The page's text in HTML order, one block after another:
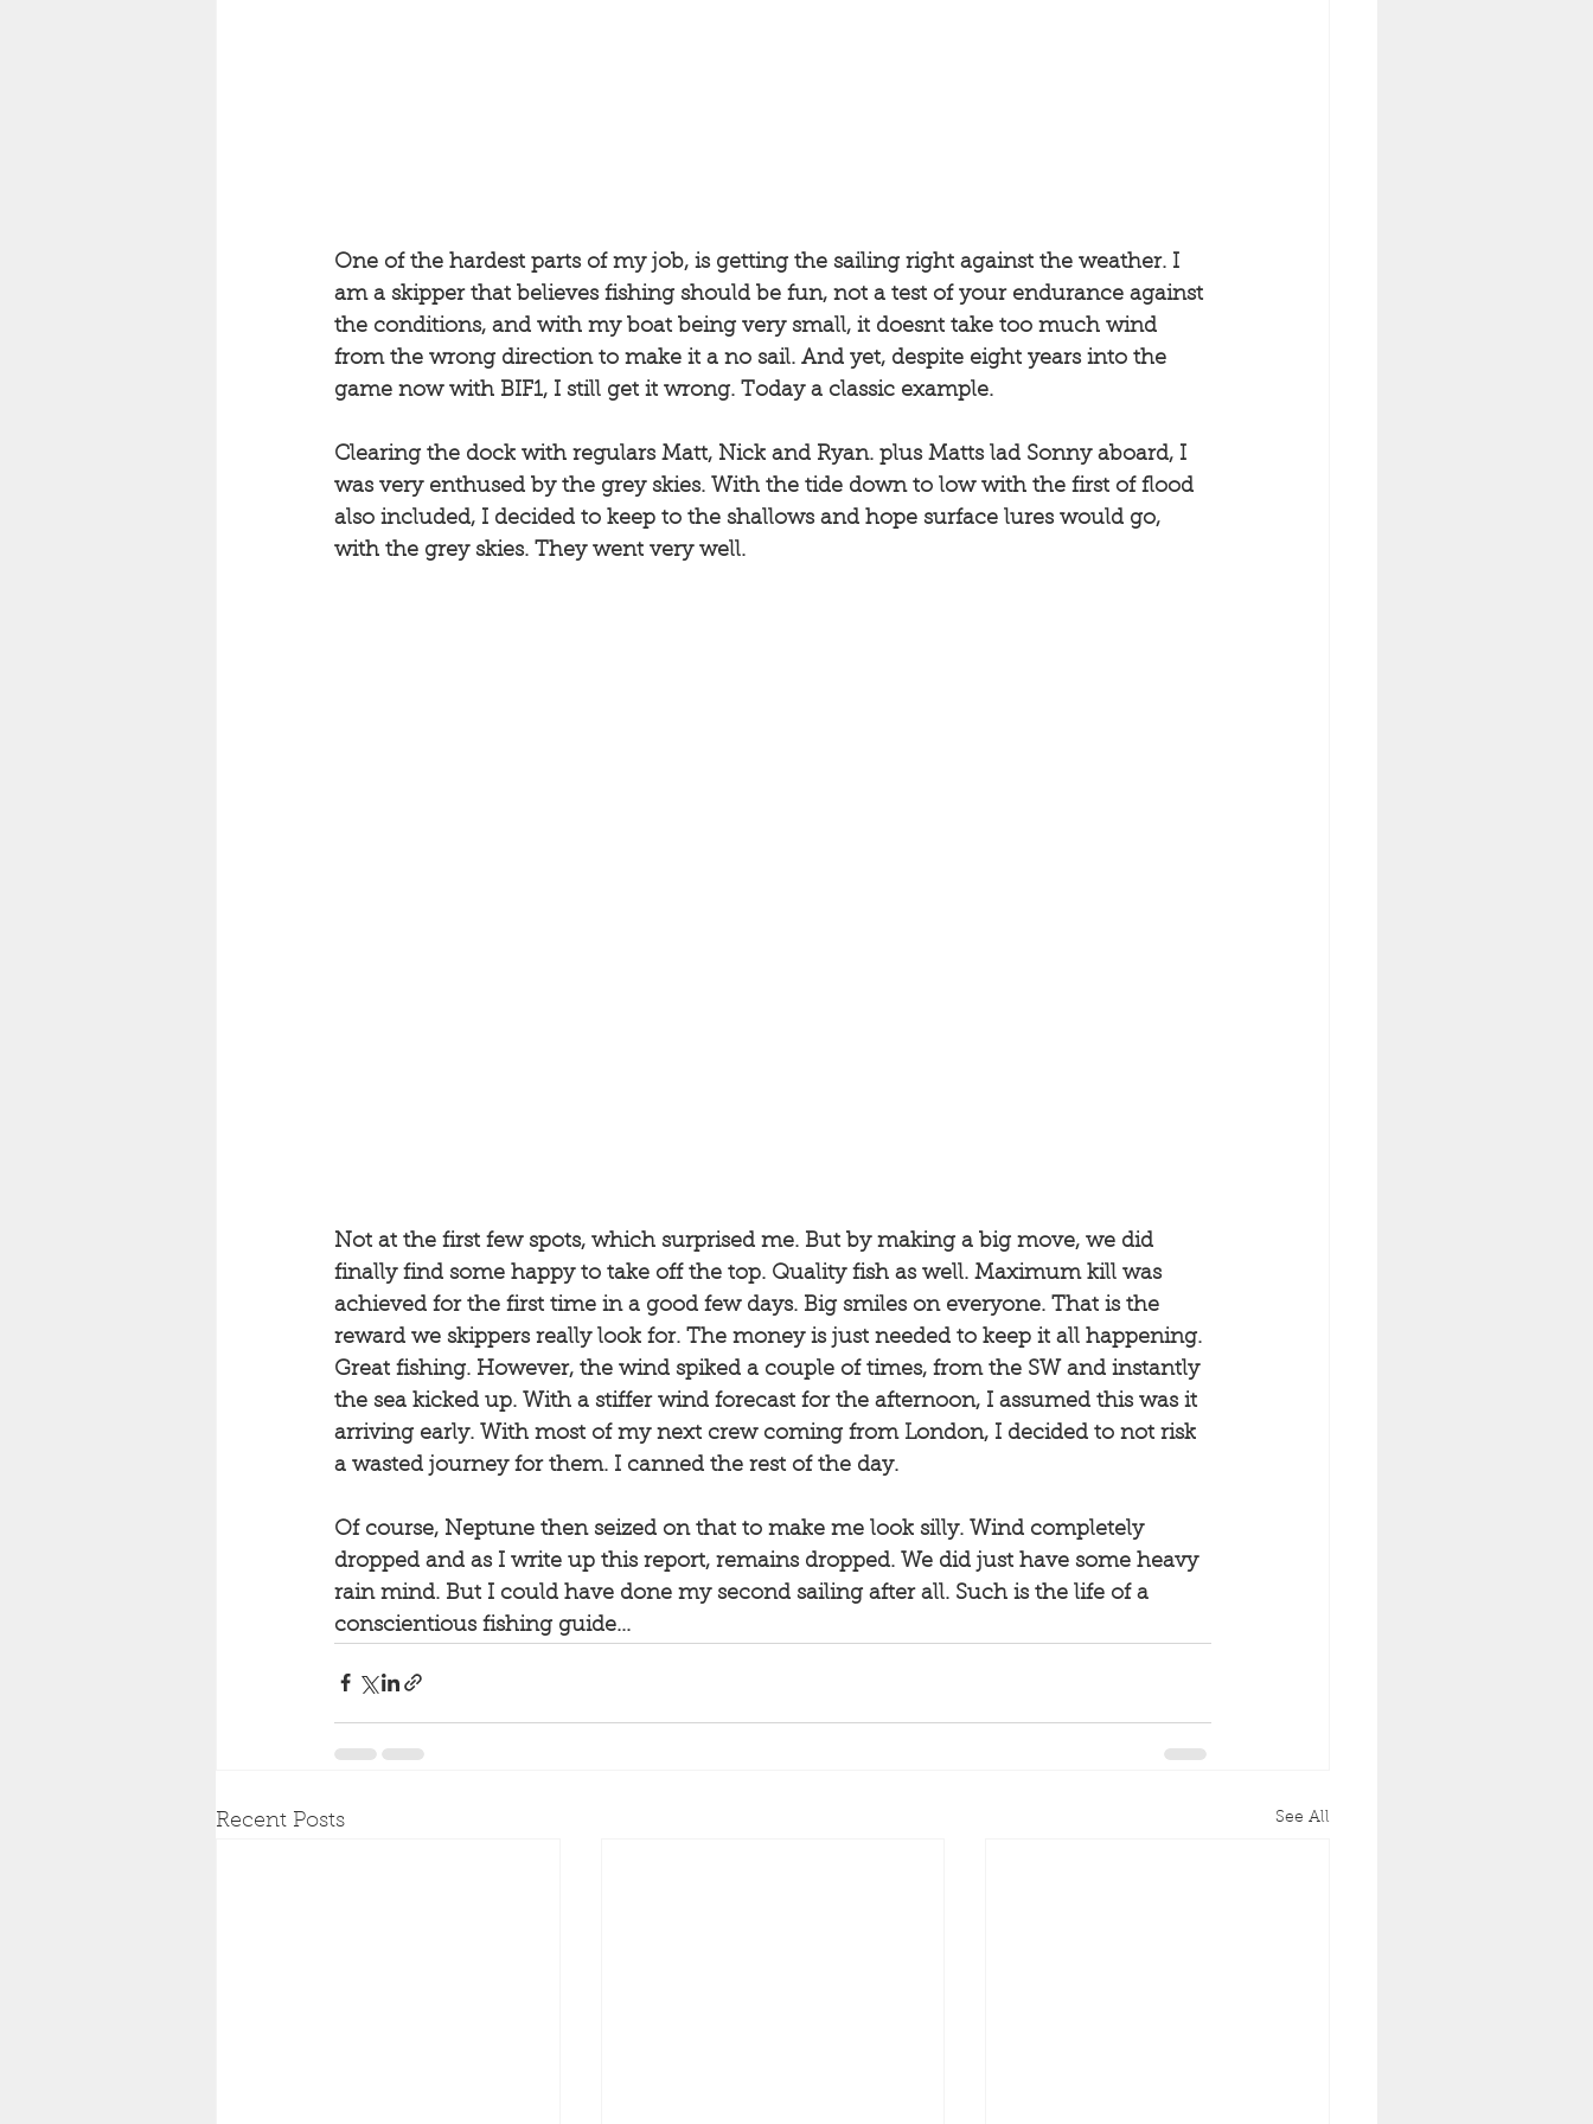
One of the hardest parts of my job, is getting the sailing right against the weather. I
am a skipper that believes fishing should be fun, not a test of your endurance against
the conditions, and with my boat being very small, it doesnt take too much wind
from the wrong direction to make it a no sail. And yet, despite eight years into the
game now with BIF1, I still get it wrong. Today a classic example.
Clearing the dock with regulars Matt, Nick and Ryan. plus Matts lad Sonny aboard, I
was very enthused by the grey skies. With the tide down to low with the first of flood
also included, I decided to keep to the shallows and hope surface lures would go,
with the grey skies. They went very well.
Not at the first few spots, which surprised me. But by making a big move, we did
finally find some happy to take off the top. Quality fish as well. Maximum kill was
achieved for the first time in a good few days. Big smiles on everyone. That is the
reward we skippers really look for. The money is just needed to keep it all happening.
Great fishing. However, the wind spiked a couple of times, from the SW and instantly
the sea kicked up. With a stiffer wind forecast for the afternoon, I assumed this was it
arriving early. With most of my next crew coming from London, I decided to not risk
a wasted journey for them. I canned the rest of the day.
Of course, Neptune then seized on that to make me look silly. Wind completely
dropped and as I write up this report, remains dropped. We did just have some heavy
rain mind. But I could have done my second sailing after all. Such is the life of a
conscientious fishing guide...
Recent Posts See All